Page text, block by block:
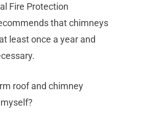
Fire Protection
that chimneys
least once a year and
roof and chimney